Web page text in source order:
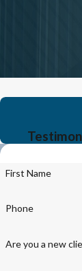
First Name
Phone
Are you a new